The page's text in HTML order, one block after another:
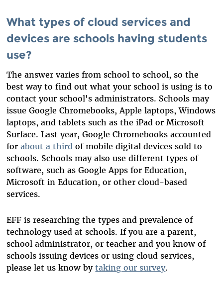
What types of cloud services and
devices are schools having students
use?
The answer varies from school to school, so the
best way to find out what your school is using is to
contact your school's administrators. Schools may
issue Google Chromebooks, Apple laptops, Windows
laptops, and tablets such as the iPad or Microsoft
Surface.Last year, Google Chromebooks accounted
forabout a third of mobile digital devices sold to
schools. Schools may also use different types of
software, such as Google Apps for Education,
Microsoft in Education, or other cloud-based
services.
EFF is researching the types and prevalence of
technology used at schools. If you are a parent,
school administrator, or teacher and you know of
schools issuing devices or using cloud services,
please let us know bytaking our survey.